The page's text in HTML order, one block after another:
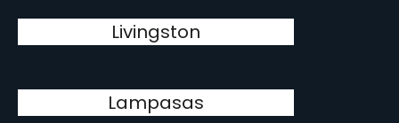
Livingston
Lampasas